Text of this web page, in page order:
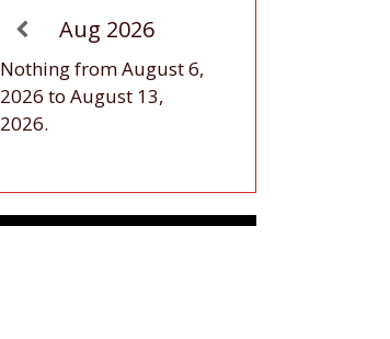
Aug 2026
Nothing from August 6,
2026 to August 13,
2026.